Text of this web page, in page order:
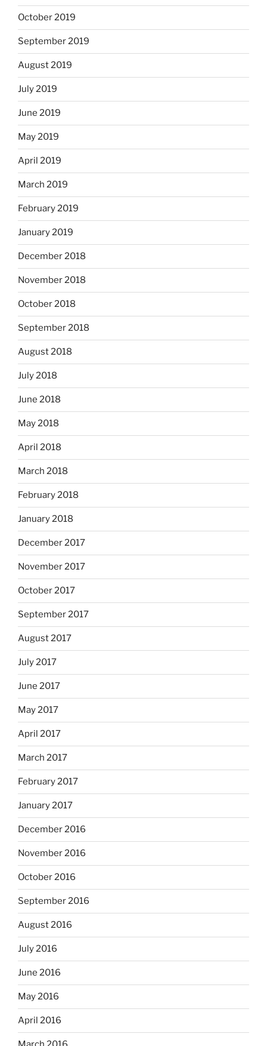
October 2019
September 2019
August 2019
July 2019
June 2019
May 2019
April 2019
March 2019
February 2019
January 2019
December 2018
November 2018
October 2018
September 2018
August 2018
July 2018
June 2018
May 2018
April 2018
March 2018
February 2018
January 2018
December 2017
November 2017
October 2017
September 2017
August 2017
July 2017
June 2017
May 2017
April 2017
March 2017
February 2017
January 2017
December 2016
November 2016
October 2016
September 2016
August 2016
July 2016
June 2016
May 2016
April 2016